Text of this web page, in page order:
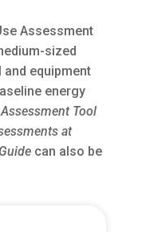
Assessment
sized
equipment
energy
Tool
at
can also be